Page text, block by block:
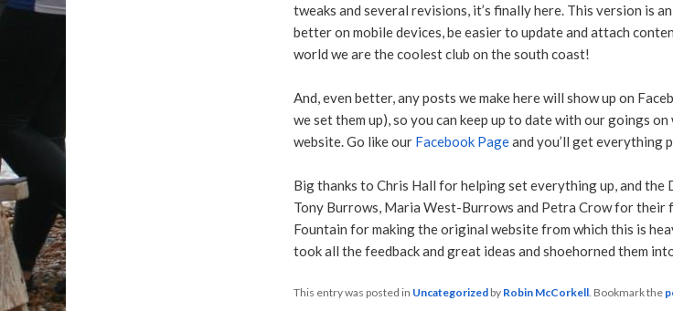
tweaks and several revisions, it’s finally here. This version is
better on mobile devices, be easier to update and attach
world we are the coolest club on the south coast!
And, even better, any posts we make here will show up on
we set them up), so you can keep up to date with our goings
website. Go like our Facebook Pageand you’ll get everything
Big thanks to Chris Hall for helping set everything up, and the
Tony Burrows, Maria West-Burrows and Petra Crow for their
Fountain for making the original website from which this is
took all the feedback and great ideas and shoehorned them
This entry was posted in Uncategorized by Robin McCorkell . Bookmark the